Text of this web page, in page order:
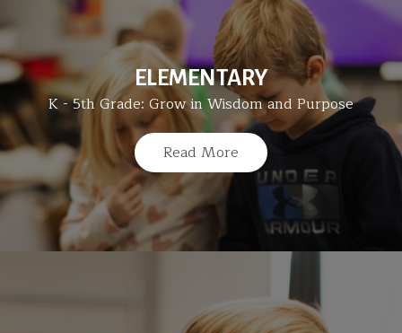
ELEMENTARY
K - 5th Grade: Grow in Wisdom and Purpose
Read More